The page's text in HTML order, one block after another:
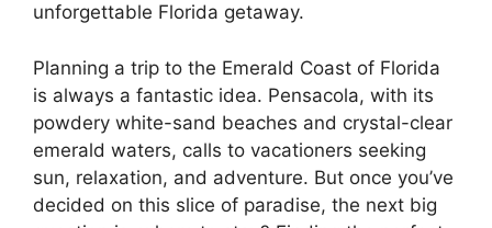
unforgettable Florida getaway.
Planning a trip to the Emerald Coast of Florida
is always a fantastic idea. Pensacola, with its
powdery white-sand beaches and crystal-clear
emerald waters, calls to vacationers seeking
sun, relaxation, and adventure. But once you’ve
decided on this slice of paradise, the next big